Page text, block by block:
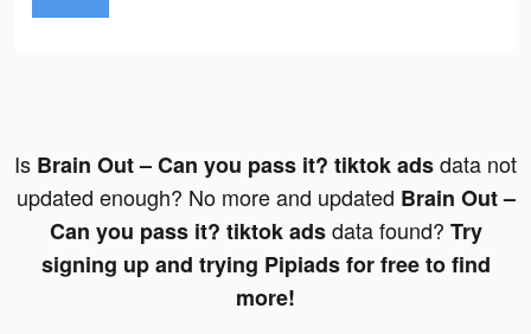
Is Brain Out – Can you pass it? tiktok adsdata not
updated enough? No more and updated Brain Out –
Can you pass it? tiktok adsdata found? Try
signing up and trying Pipiads for free to find
more!